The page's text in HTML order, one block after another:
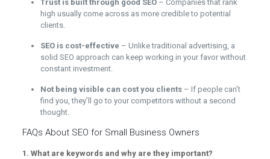
Trust is built through good SEO– Companies that rank
high usually come across as more credible to potential
clients.
SEO is cost-effective – Unlike traditional advertising, a
solid SEO approach can keep working in your favor without
constant investment.
Not being visible can cost you clients– If people can’t
find you, they’ll go to your competitors without a second
thought.
FAQs About SEO for Small Business Owners
1. What are keywords and why are they important?